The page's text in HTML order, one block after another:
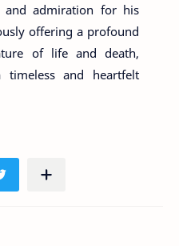
and admiration for his
offering a profound
of life and death,
timeless and heartfelt